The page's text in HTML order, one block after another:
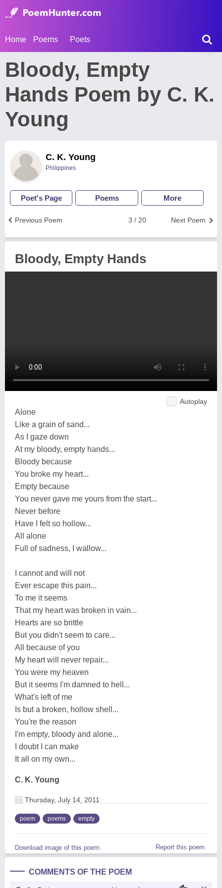
Home Poems Poets
Bloody, Empty
Hands Poem by C. K.
Young
C. K. Young
Philippines
Poet's Page Poems More
Next Poem
3 / 20
Previous Poem
Bloody, Empty Hands
Autoplay
Alone
Like a grain of sand...
As I gaze down
At my bloody, empty hands...
Bloody because
You broke my heart...
Empty because
You never gave me yours from the start...
Never before
Have I felt so hollow...
All alone
Full of sadness, I wallow...
I cannot and will not
Ever escape this pain...
To me it seems
That my heart was broken in vain...
Hearts are so brittle
But you didn't seem to care...
All because of you
My heart will never repair...
You were my heaven
But it seems I'm damned to hell...
What's left of me
Is but a broken, hollow shell...
You're the reason
I'm empty, bloody and alone...
I doubt I can make
It all on my own...
C. K. Young
Thursday, July 14, 2011
poem poems empty
Download image of this poem. Report this poem
COMMENTS OF THE POEM